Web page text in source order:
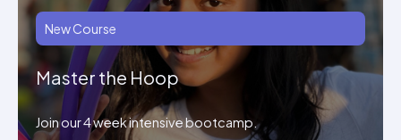
New Course
Master the Hoop
Join our 4 week intensive bootcamp.